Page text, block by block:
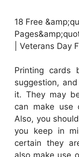
18 Free
| Veterans Day
Printing cards
suggestion,
it. They may
can make use
Also, you
you keep in
certain they